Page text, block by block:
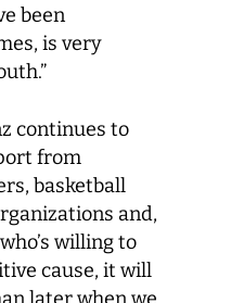
been
is very
continues to
from
basketball
and,
willing to
cause, it will